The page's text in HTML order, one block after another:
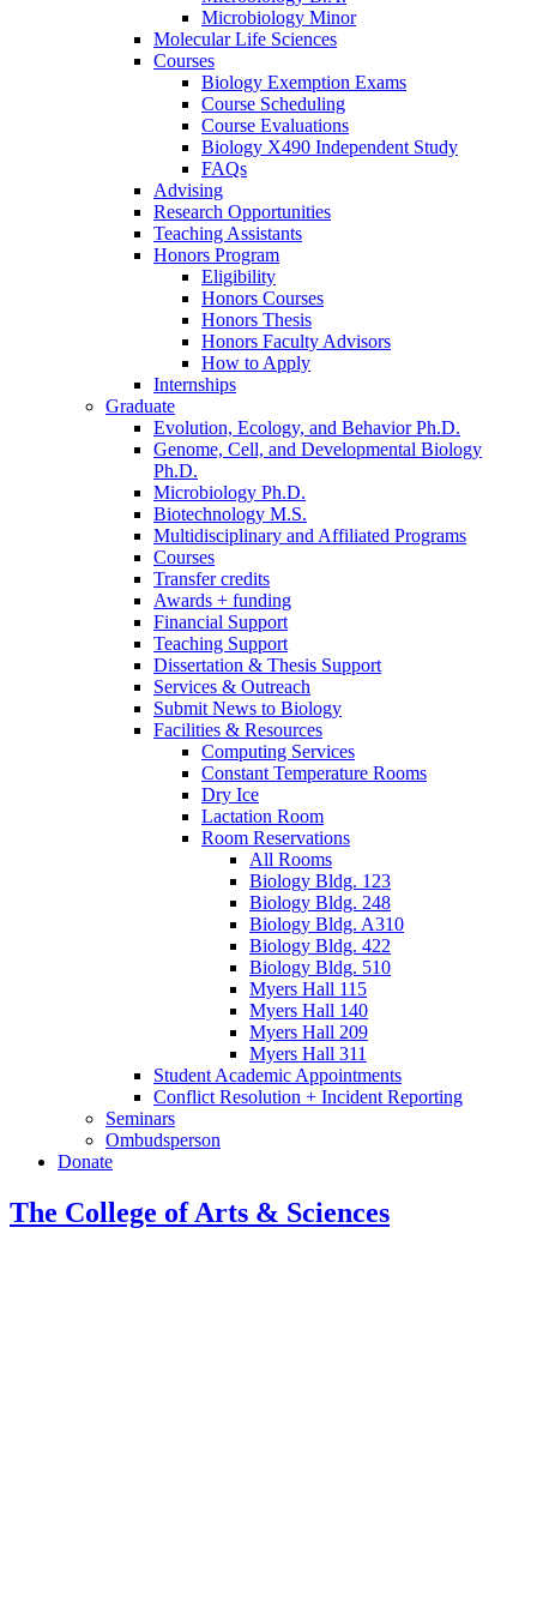
Microbiology Minor
Molecular Life Sciences
Courses
Biology Exemption Exams
Course Scheduling
Course Evaluations
Biology X490 Independent Study
FAQs
Advising
Research Opportunities
Teaching Assistants
Honors Program
Eligibility
Honors Courses
Honors Thesis
Honors Faculty Advisors
How to Apply
Internships
Graduate
Evolution, Ecology, and Behavior Ph.D.
Genome, Cell, and Developmental Biology
Ph.D.
Microbiology Ph.D.
Biotechnology M.S.
Multidisciplinary and Affiliated Programs
Courses
Transfer credits
Awards + funding
Financial Support
Teaching Support
Dissertation & Thesis Support
Services & Outreach
Submit News to Biology
Facilities & Resources
Computing Services
Constant Temperature Rooms
Dry Ice
Lactation Room
Room Reservations
All Rooms
Biology Bldg. 123
Biology Bldg. 248
Biology Bldg. A310
Biology Bldg. 422
Biology Bldg. 510
Myers Hall 115
Myers Hall 140
Myers Hall 209
Myers Hall 311
Student Academic Appointments
Conflict Resolution + Incident Reporting
Seminars
Ombudsperson
Donate
The College of Arts & Sciences